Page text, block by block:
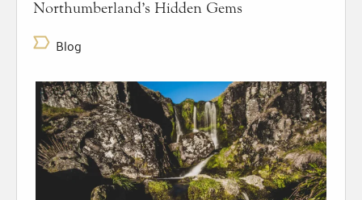
Northumberland’s Hidden Gems
Blog